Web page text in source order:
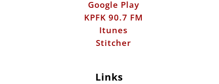
Google Play
KPFK 90.7 FM
Itunes
Stitcher
Links